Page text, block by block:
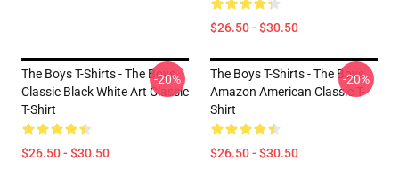
$26.50 - $30.50
The Boys T-Shirts - The Boys
Classic Black White Art Classic
T-Shirt
$26.50 - $30.50
-20%
The Boys T-Shirts - The Boys
Amazon American Classic T-
Shirt
$26.50 - $30.50
-20%